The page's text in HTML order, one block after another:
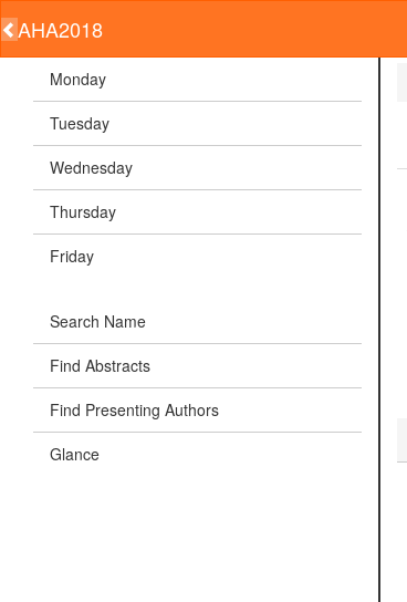
AHA2018
Monday
Tuesday
Wednesday
Thursday
Friday
Search Name
Find Abstracts
Find Presenting Authors
Glance